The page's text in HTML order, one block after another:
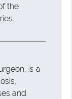
the
is a
and